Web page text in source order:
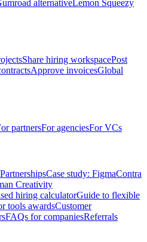
alternativeLemon Squeezy
Share hiring workspacePost
Approve invoicesGlobal
partnersFor agenciesFor VCs
PartnershipsCase study: FigmaContra
Creativity
hiring calculatorGuide to flexible
tools awardsCustomer
FAQs for companiesReferrals